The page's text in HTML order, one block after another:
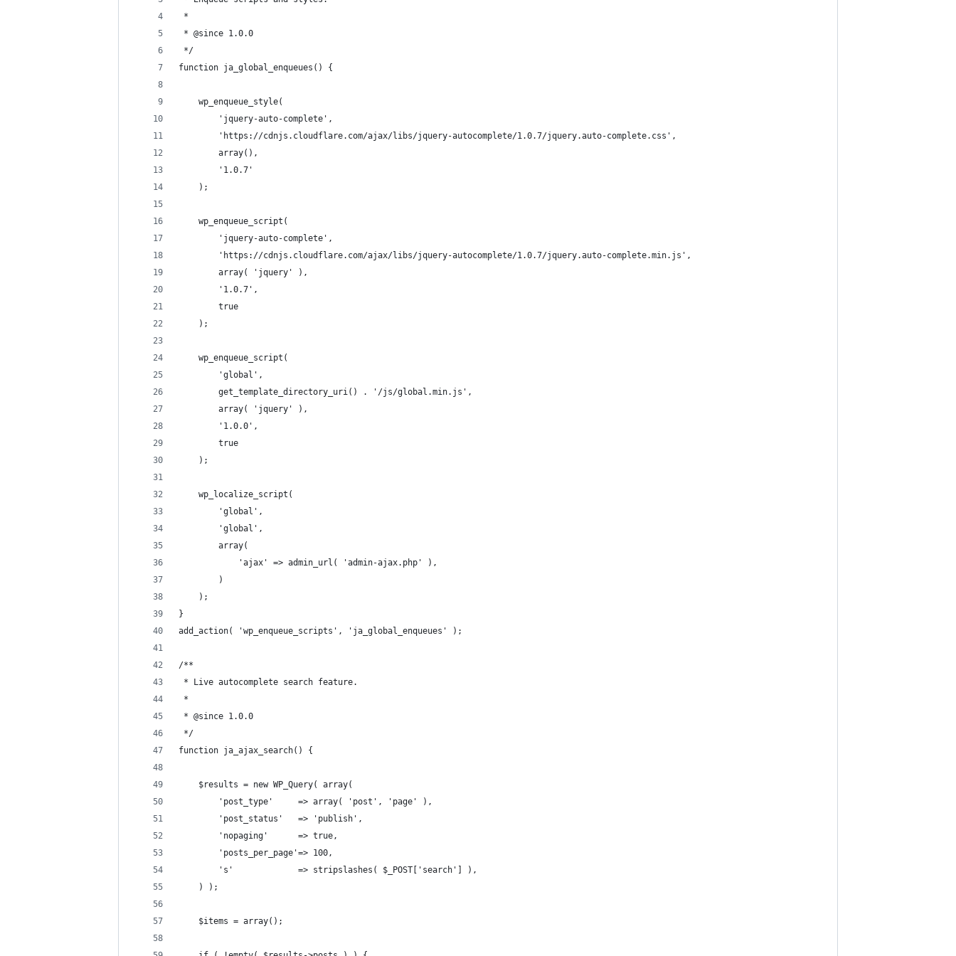
*
* @since 1.0.0
*/
function ja_global_enqueues() {
	wp_enqueue_style(
		'jquery-auto-complete',
		'https://cdnjs.cloudflare.com/ajax/libs/jquery-autocomplete/1.0.7/jquery.auto-complete.css',
		array(),
		'1.0.7'
	);
	wp_enqueue_script(
		'jquery-auto-complete',
		'https://cdnjs.cloudflare.com/ajax/libs/jquery-autocomplete/1.0.7/jquery.auto-complete.min.js',
		array( 'jquery' ),
		'1.0.7',
		true
	);
	wp_enqueue_script(
		'global',
		get_template_directory_uri() . '/js/global.min.js',
		array( 'jquery' ),
		'1.0.0',
		true
	);
	wp_localize_script(
		'global',
		'global',
		array(
			'ajax' => admin_url( 'admin-ajax.php' ),
		)
	);
}
add_action( 'wp_enqueue_scripts', 'ja_global_enqueues' );
/**
* Live autocomplete search feature.
*
* @since 1.0.0
*/
function ja_ajax_search() {
	$results = new WP_Query( array(
		'post_type'     => array( 'post', 'page' ),
		'post_status'   => 'publish',
		'nopaging'      => true,
		'posts_per_page'=> 100,
		's'             => stripslashes( $_POST['search'] ),
	) );
	$items = array();